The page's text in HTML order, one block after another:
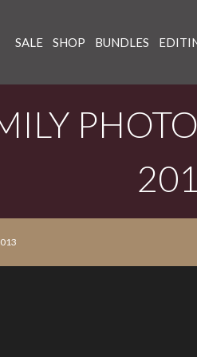
SALE SHOP BUNDLES